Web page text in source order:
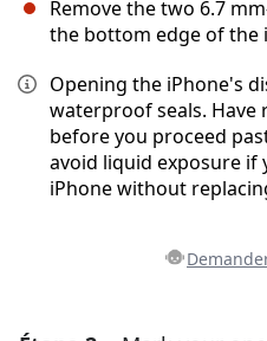
Remove the two 6.7
the bottom edge of the
Opening the iPhone's
waterproof seals. Have
before you proceed
avoid liquid exposure if
iPhone without